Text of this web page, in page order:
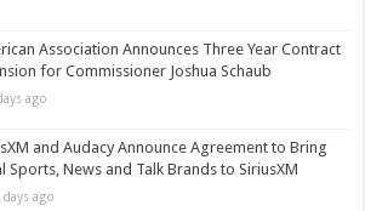
Association Announces Three Year Contract
for Commissioner Joshua Schaub
ago
and Audacy Announce Agreement to Bring
Sports, News and Talk Brands to SiriusXM
days ago